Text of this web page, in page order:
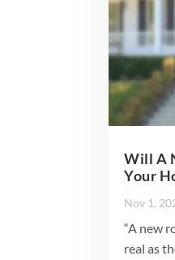
Will A
Your
Nov 1,
“A new
real as